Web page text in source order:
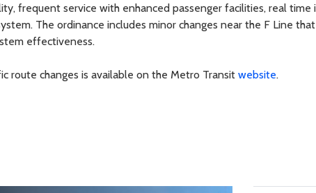
frequent service with enhanced passenger facilities, real
The ordinance includes minor changes near the F Line
effectiveness.
route changes is available on the Metro Transit website.